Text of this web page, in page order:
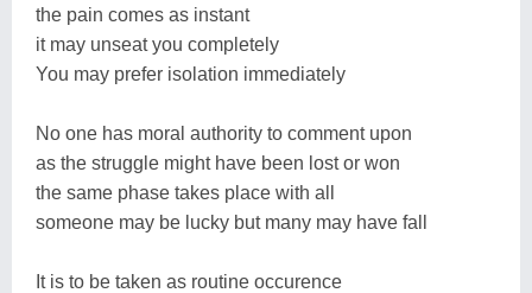
the pain comes as instant
it may unseat you completely
You may prefer isolation immediately
No one has moral authority to comment upon
as the struggle might have been lost or won
the same phase takes place with all
someone may be lucky but many may have fall
It is to be taken as routine occurence